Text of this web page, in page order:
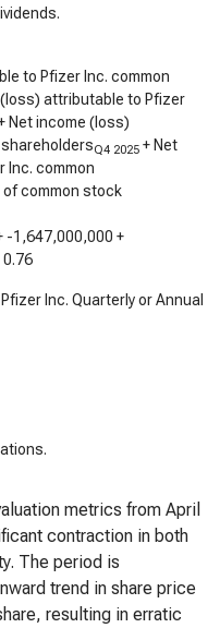
to Pfizer Inc. common
attributable to Pfizer
Net income (loss)
Q4 2025 + Net
Inc. common
of common stock
-1,647,000,000 +
0.76
Inc. Quarterly or Annual
metrics from April
contraction in both
The period is
trend in share price
resulting in erratic